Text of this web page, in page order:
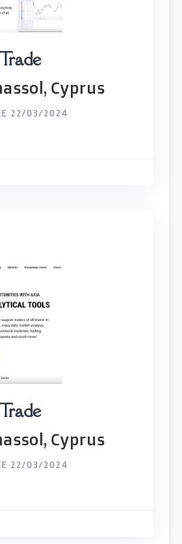
Cyprus
22/03/2024
Cyprus
22/03/2024